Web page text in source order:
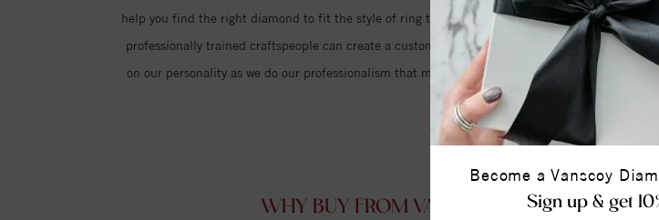
Become a Vanscoy
Sign up & get
help you find the right diamond to fit the style of ring that your fiancé has always dreamed
professionally trained craftspeople can create a custom design just for you. We will help you
on our personality as we do our professionalism that means you can be sure that we will do
your love
WHY BUY FROM VANSCOY DIAMONDS